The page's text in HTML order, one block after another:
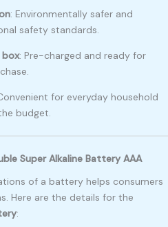
: Environmentally safer and
safety standards.
: Pre-charged and ready for
for everyday household
budget.
Super Alkaline Battery AAA
of a battery helps consumers
Here are the details for the
: